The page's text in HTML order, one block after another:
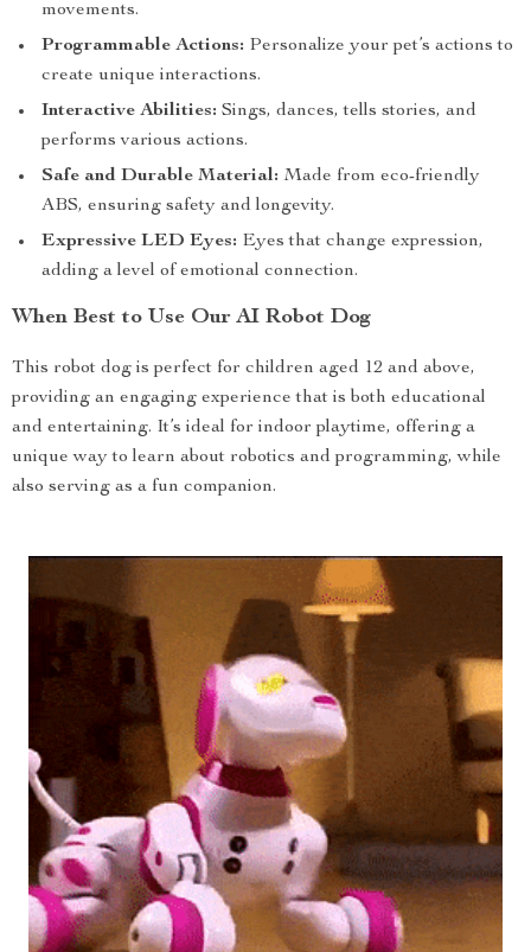
movements.
Programmable Actions: Personalize your pet’s actions to
create unique interactions.
Interactive Abilities: Sings, dances, tells stories, and
performs various actions.
Safe and Durable Material: Made from eco-friendly
ABS, ensuring safety and longevity.
Expressive LED Eyes: Eyes that change expression,
adding a level of emotional connection.
When Best to Use Our AI Robot Dog
This robot dog is perfect for children aged 12 and above,
providing an engaging experience that is both educational
and entertaining. It’s ideal for indoor playtime, offering a
unique way to learn about robotics and programming, while
also serving as a fun companion.